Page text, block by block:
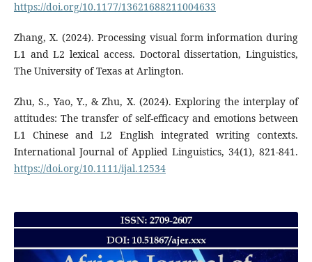
https://doi.org/10.1177/13621688211004633
Zhang, X. (2024). Processing visual form information during
L1 and L2 lexical access. Doctoral dissertation, Linguistics,
The University of Texas at Arlington.
Zhu, S., Yao, Y., & Zhu, X. (2024). Exploring the interplay of
attitudes: The transfer of self‐efficacy and emotions between
L1 Chinese and L2 English integrated writing contexts.
International Journal of Applied Linguistics, 34(1), 821-841.
https://doi.org/10.1111/ijal.12534